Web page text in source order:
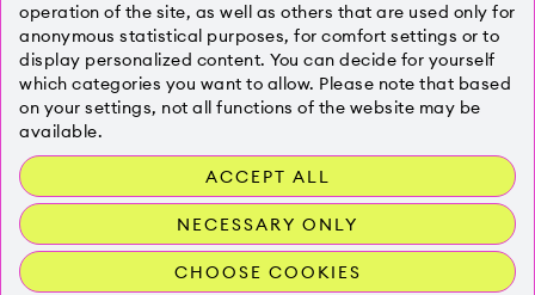
KONTAKT
DATENSCHUTZ
operation of the site, as well as others that are used only for
anonymous statistical purposes, for comfort settings or to
display personalized content. You can decide for yourself
which categories you want to allow. Please note that based
on your settings, not all functions of the website may be
available.
ACCEPT ALL
NECESSARY ONLY
CHOOSE COOKIES